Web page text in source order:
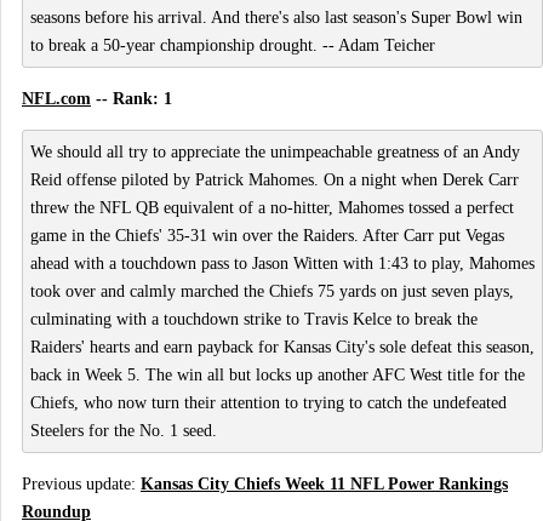
seasons before his arrival. And there's also last season's Super Bowl win
to break a 50-year championship drought. -- Adam Teicher
NFL.com -- Rank: 1
We should all try to appreciate the unimpeachable greatness of an Andy
Reid offense piloted by Patrick Mahomes. On a night when Derek Carr
threw the NFL QB equivalent of a no-hitter, Mahomes tossed a perfect
game in the Chiefs' 35-31 win over the Raiders. After Carr put Vegas
ahead with a touchdown pass to Jason Witten with 1:43 to play, Mahomes
took over and calmly marched the Chiefs 75 yards on just seven plays,
culminating with a touchdown strike to Travis Kelce to break the
Raiders' hearts and earn payback for Kansas City's sole defeat this season,
back in Week 5. The win all but locks up another AFC West title for the
Chiefs, who now turn their attention to trying to catch the undefeated
Steelers for the No. 1 seed.
Previous update: Kansas City Chiefs Week 11 NFL Power Rankings
Roundup